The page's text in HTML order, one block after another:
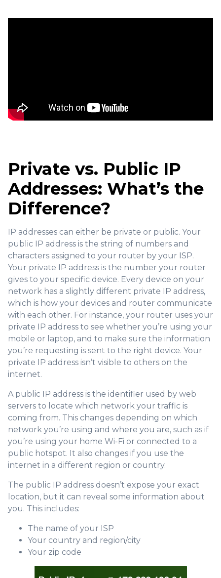
Private vs. Public IP
Addresses: What’s the
Difference?
IP addresses can either be private or public. Your
public IP address is the string of numbers and
characters assigned to your router by your ISP.
Your private IP address is the number your router
gives to your specific device. Every device on your
network has a slightly different private IP address,
which is how your devices and router communicate
with each other. For instance, your router uses your
private IP address to see whether you’re using your
mobile or laptop, and to make sure the information
you’re requesting is sent to the right device. Your
private IP address isn’t visible to others on the
internet.
A public IP address is the identifier used by web
servers to locate which network your traffic is
coming from. This changes depending on which
network you’re using and where you are, such as if
you’re using your home Wi-Fi or connected to a
public hotspot. It also changes if you use the
internet in a different region or country.
The public IP address doesn’t expose your exact
location, but it can reveal some information about
you. This includes:
The name of your ISP
Your country and region/city
Your zip code